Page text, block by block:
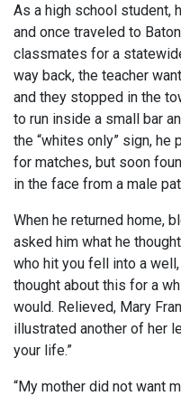
As a high school student,
and once traveled to
classmates for a
way back, the teacher
and they stopped in the
to run inside a small bar
the “whites only” sign, he
for matches, but soon
in the face from a male
When he returned home,
asked him what he
who hit you fell into a
thought about this for a
would. Relieved, Mary
illustrated another of her
your life.”
“My mother did not want